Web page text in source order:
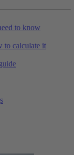
to know
to calculate it